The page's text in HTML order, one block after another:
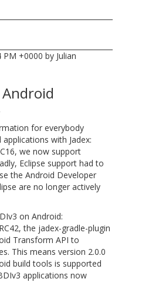
+0000 by Julian
for everybody
with Jadex:
we now support
Eclipse support had to
the Android Developer
are no longer actively
on Android:
the jadex-gradle-plugin
Transform API to
This means version 2.0.0
build tools is supported
applications now